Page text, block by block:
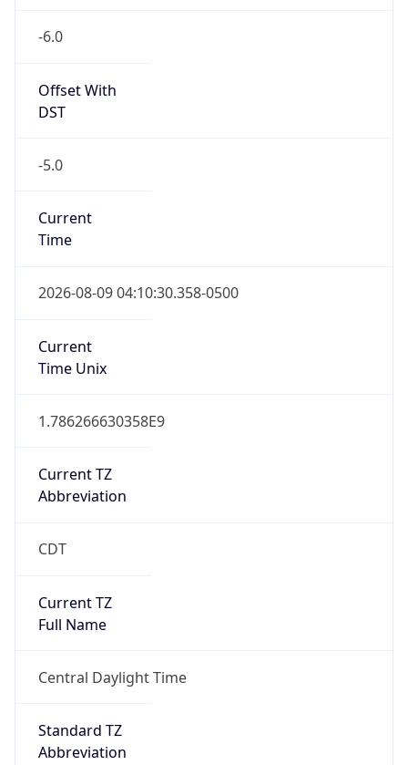
-6.0
Offset With
DST
-5.0
Current
Time
2026-08-09 04:10:30.358-0500
Current
Time Unix
1.786266630358E9
Current TZ
Abbreviation
CDT
Current TZ
Full Name
Central Daylight Time
Standard TZ
Abbreviation